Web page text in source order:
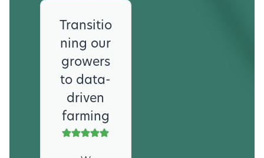
Transitio
ning our
growers
to data-
driven
farming